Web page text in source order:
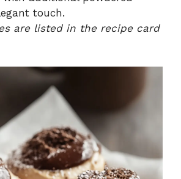
touch.
are listed in the recipe card